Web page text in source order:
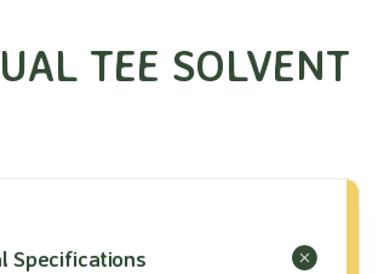
TEE SOLVENT
Specifications